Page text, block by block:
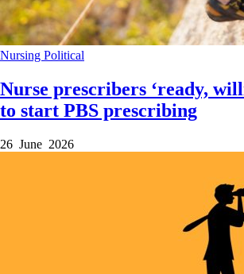
Nursing Political
Nurse prescribers ‘ready,
to start PBS prescribing
26 June 2026